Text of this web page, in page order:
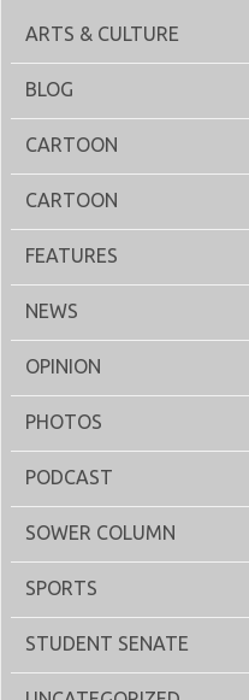
ARTS & CULTURE
BLOG
CARTOON
CARTOON
FEATURES
NEWS
OPINION
PHOTOS
PODCAST
SOWER COLUMN
SPORTS
STUDENT SENATE